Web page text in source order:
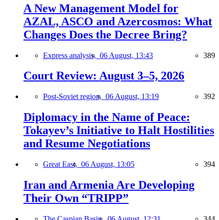
A New Management Model for
AZAL, ASCO and Azercosmos: What
Changes Does the Decree Bring?
Express analysis, 06 August, 13:43 389
Court Review: August 3–5, 2026
Post-Soviet region, 06 August, 13:19 392
Diplomacy in the Name of Peace:
Tokayev’s Initiative to Halt Hostilities
and Resume Negotiations
Great East, 06 August, 13:05 394
Iran and Armenia Are Developing
Their Own “TRIPP”